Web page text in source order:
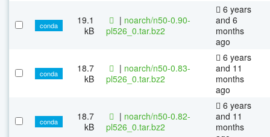
conda
19.1
kB
| noarch/n50-0.90-
pl526_0.tar.bz2
6 years
and 6
months
ago
conda
18.7
kB
| noarch/n50-0.83-
pl526_0.tar.bz2
6 years
and 11
months
ago
conda
18.7
kB
| noarch/n50-0.82-
pl526_0.tar.bz2
6 years
and 11
months